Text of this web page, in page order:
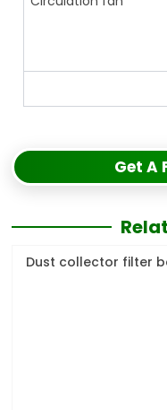
Get A
Dust collector filter